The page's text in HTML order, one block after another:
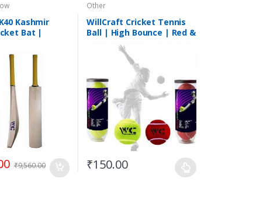
Kashmir
Bat |
| Short Handle
₹9,560.00
Other
WillCraft Cricket Tennis
Ball | High Bounce | Red &
Yellow | BESTSELLER
₹150.00